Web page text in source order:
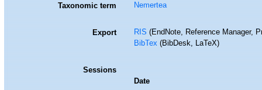
Taxonomic term Nemertea
Export RIS(EndNote, Reference Manager,
BibTex(BibDesk, LaTeX)
Sessions
Date